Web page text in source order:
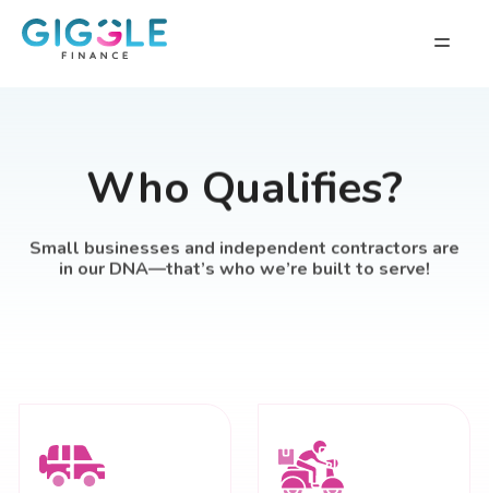
Who Qualifies?
Small businesses and independent contractors are
in our DNA—that’s who we’re built to serve!